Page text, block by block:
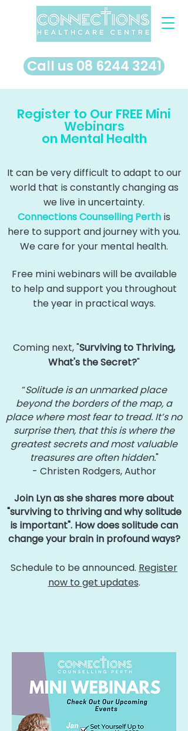
​Call us 08 6244 3241
Register to Our FREE Mini
Webinars
on Mental Health
It can be very difficult to adapt to our
world that is constantly changing as
we live in uncertainty.
Connections Counselling Perth is
here to support and journey with you.
We care for your mental health.
Free mini webinars will be available
to help and support you throughout
the year in practical ways.
Coming next, "Surviving to Thriving,
What's the Secret?"
“Solitude is an unmarked place
beyond the borders of the map, a
place where most fear to tread. It’s no
surprise then, that this is where the
greatest secrets and most valuable
treasures are often hidden."
- Christen Rodgers, Author
Join Lyn as she shares more about
"surviving to thriving and why solitude
is important". How does solitude can
change your brain in profound ways?
Schedule to be announced. Register
now to get updates.